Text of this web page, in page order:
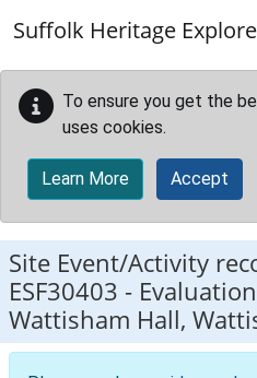
Suffolk Heritage
To ensure you get the
uses cookies.
Learn More Accept
Site Event/Activity
ESF30403 -
Wattisham Hall,